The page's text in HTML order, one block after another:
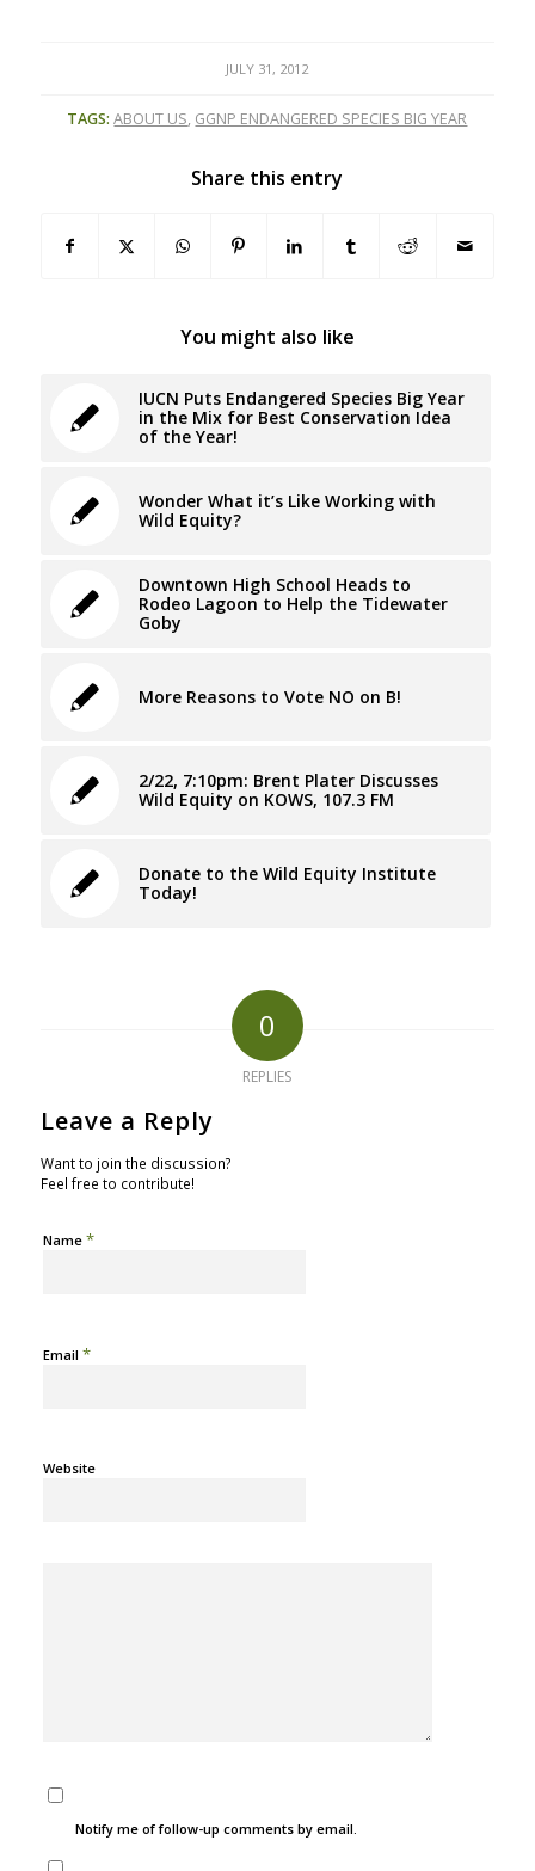
JULY 31, 2012
TAGS: ABOUT US, GGNP ENDANGERED SPECIES BIG YEAR
Share this entry
You might also like
IUCN Puts Endangered Species Big Year
in the Mix for Best Conservation Idea
of the Year!
Wonder What it’s Like Working with
Wild Equity?
Downtown High School Heads to
Rodeo Lagoon to Help the Tidewater
Goby
More Reasons to Vote NO on B!
2/22, 7:10pm: Brent Plater Discusses
Wild Equity on KOWS, 107.3 FM
Donate to the Wild Equity Institute
Today!
0
REPLIES
Leave a Reply
Want to join the discussion?
Feel free to contribute!
Name *
Email *
Website
Notify me of follow-up comments by email.